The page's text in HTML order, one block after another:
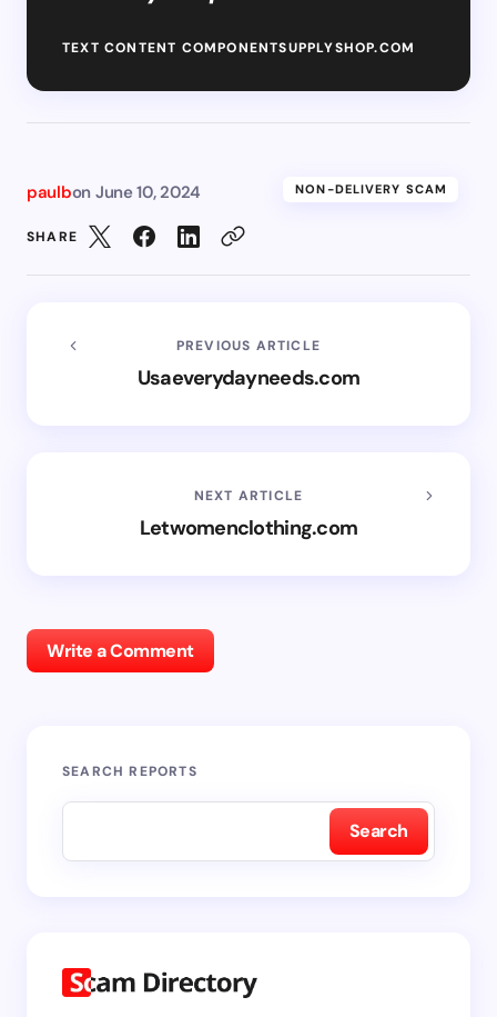
TEXT CONTENT COMPONENTSUPPLYSHOP.COM
paulbon June 10, 2024 NON-DELIVERY SCAM
SHARE
PREVIOUS ARTICLE
Usaeverydayneeds.com
NEXT ARTICLE
Letwomenclothing.com
Write a Comment
SEARCH REPORTS
Search